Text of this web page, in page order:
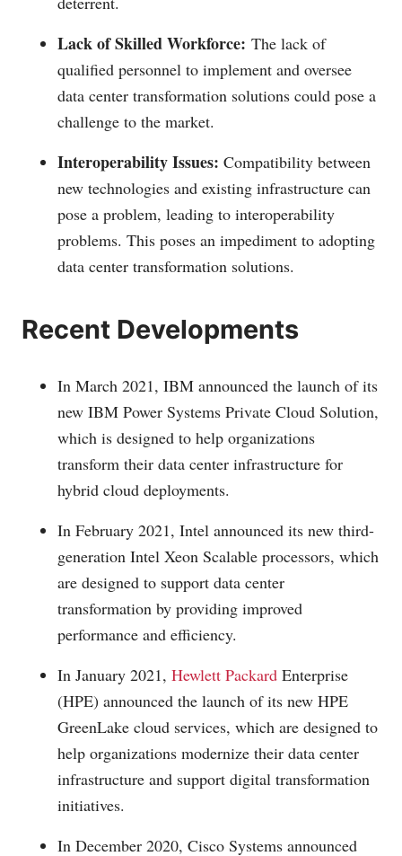
Lack of Skilled Workforce: The lack of
qualified personnel to implement and oversee
data center transformation solutions could pose a
challenge to the market.
Interoperability Issues: Compatibility between
new technologies and existing infrastructure can
pose a problem, leading to interoperability
problems. This poses an impediment to adopting
data center transformation solutions.
Recent Developments
In March 2021, IBM announced the launch of its
new IBM Power Systems Private Cloud Solution,
which is designed to help organizations
transform their data center infrastructure for
hybrid cloud deployments.
In February 2021, Intel announced its new third-
generation Intel Xeon Scalable processors, which
are designed to support data center
transformation by providing improved
performance and efficiency.
In January 2021, Hewlett Packard Enterprise
(HPE) announced the launch of its new HPE
GreenLake cloud services, which are designed to
help organizations modernize their data center
infrastructure and support digital transformation
initiatives.
In December 2020, Cisco Systems announced